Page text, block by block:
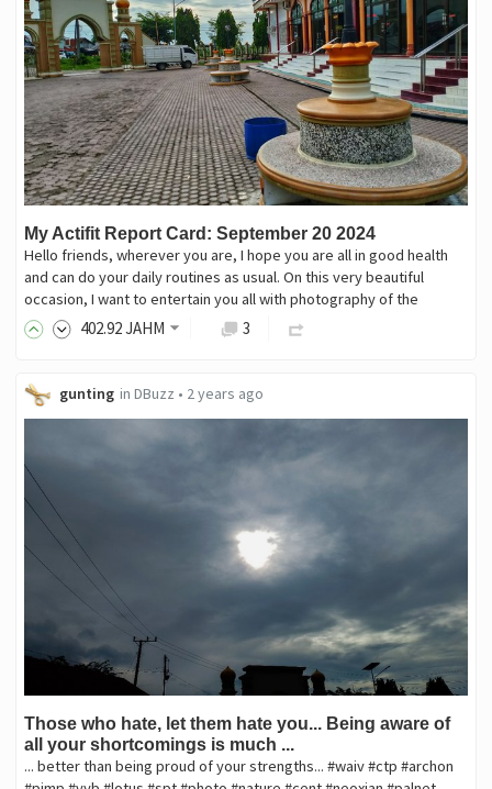
My Actifit Report Card: September 20 2024
Hello friends, wherever you are, I hope you are all in good health
and can do your daily routines as usual. On this very beautiful
occasion, I want to entertain you all with photography of the
402.92JAHM 3
gunting in DBuzz • 2 years ago
Those who hate, let them hate you... Being aware of
all your shortcomings is much ...
... better than being proud of your strengths... #waiv #ctp #archon